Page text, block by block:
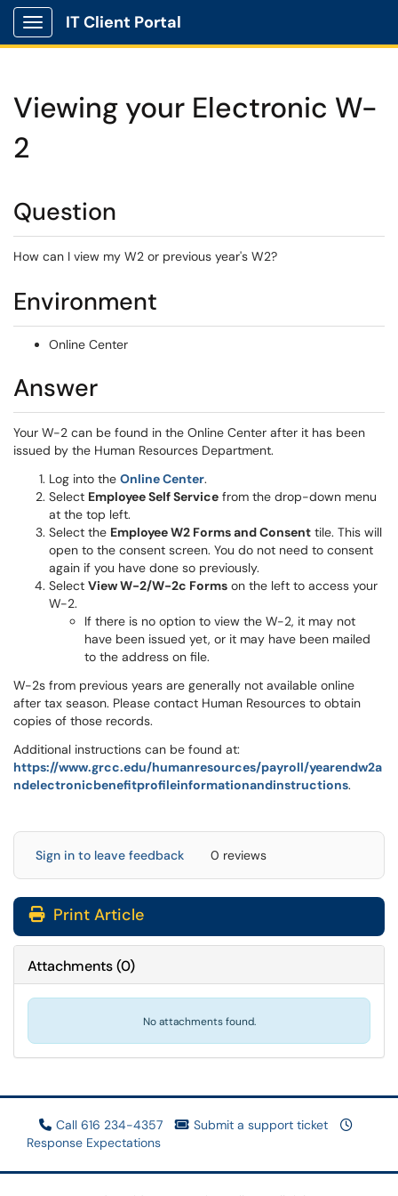
Show Applications Menu
IT Client Portal
Viewing your Electronic W-
2
Question
How can I view my W2 or previous year's W2?
Environment
Online Center
Answer
Your W-2 can be found in the Online Center after it has been
issued by the Human Resources Department.
Log into the Online Center.
Select Employee Self Service from the drop-down menu
at the top left.
Select the Employee W2 Forms and Consent tile. This will
open to the consent screen. You do not need to consent
again if you have done so previously.
Select View W-2/W-2c Forms on the left to access your
W-2.
If there is no option to view the W-2, it may not
have been issued yet, or it may have been mailed
to the address on file.
W-2s from previous years are generally not available online
after tax season. Please contact Human Resources to obtain
copies of those records.
Additional instructions can be found at:
https://www.grcc.edu/humanresources/payroll/yearendw2a
ndelectronicbenefitprofileinformationandinstructions.
Sign in to leave feedback 0 reviews
Print Article
Attachments(0)
No attachments found.
Call 616 234-4357
Submit a support ticket
Response Expectations